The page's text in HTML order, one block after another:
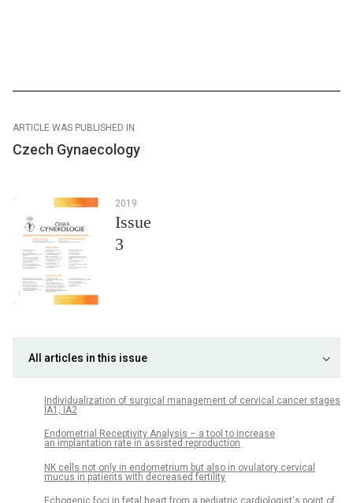
ARTICLE WAS PUBLISHED IN
Czech Gynaecology
2019
Issue
3
All articles in this issue
Individualization of surgical management of cervical cancer stages
IA1, IA2
Endometrial Receptivity Analysis – a tool to increase
an implantation rate in assisted reproduction
NK cells not only in endometrium but also in ovulatory cervical
mucus in patients with decreased fertility